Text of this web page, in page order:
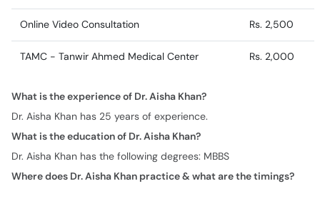
Online Video Consultation Rs. 2,500
TAMC - Tanwir Ahmed Medical Center Rs. 2,000
What is the experience of Dr. Aisha Khan?
Dr. Aisha Khan has 25 years of experience.
What is the education of Dr. Aisha Khan?
Dr. Aisha Khan has the following degrees: MBBS
Where does Dr. Aisha Khan practice & what are the timings?